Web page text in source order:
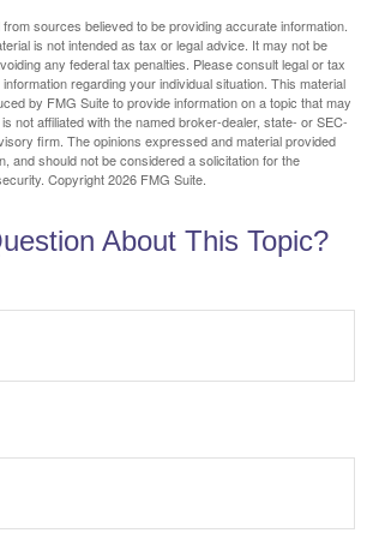
sources believed to be providing accurate information.
is not intended as tax or legal advice. It may not be
any federal tax penalties. Please consult legal or tax
regarding your individual situation. This material
by FMG Suite to provide information on a topic that may
not affiliated with the named broker-dealer, state- or SEC-
firm. The opinions expressed and material provided
and should not be considered a solicitation for the
Copyright2026 FMG Suite.
About This Topic?